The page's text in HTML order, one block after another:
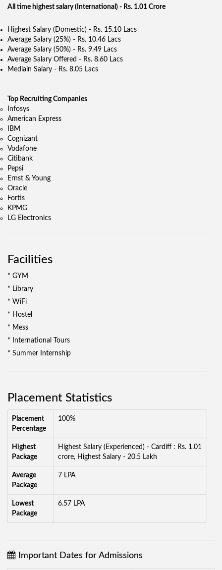
All time highest salary (International) - Rs. 1.01 Crore
Highest Salary (Domestic) - Rs. 15.10 Lacs
Average Salary (25%) - Rs. 10.46 Lacs
Average Salary (50%) - Rs. 9.49 Lacs
Average Salary Offered - Rs. 8.60 Lacs
Mediain Salary - Rs. 8.05 Lacs
Top Recruiting Companies
Infosys
American Express
IBM
Cognizant
Vodafone
Citibank
Pepsi
Ernst & Young
Oracle
Fortis
KPMG
LG Electronics
Facilities
* GYM
* Library
* WiFi
* Hostel
* Mess
* International Tours
* Summer Internship
Placement Statistics
Placement
Percentage
100%
Highest
Package
Highest Salary (Experienced) - Cardiff : Rs. 1.01
crore, Highest Salary - 20.5 Lakh
Average
Package
7 LPA
Lowest
Package
6.57 LPA
Important Dates for Admissions